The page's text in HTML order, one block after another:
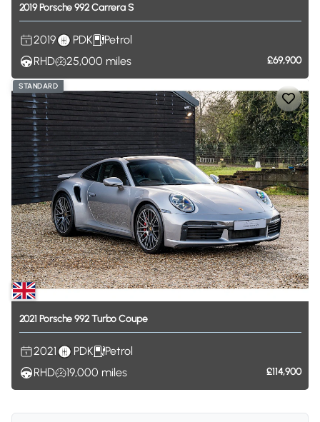
2019Porsche 992CarreraS
2019 PDK
Petrol
RHD
25,000 miles £69,900
STANDARD
2021 Porsche 992Turbo Coupe
2021 PDK
Petrol
RHD
19,000 miles £114,900